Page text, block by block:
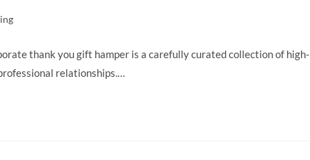
thank you gift hamper is a carefully curated collection of high-
relationships.…